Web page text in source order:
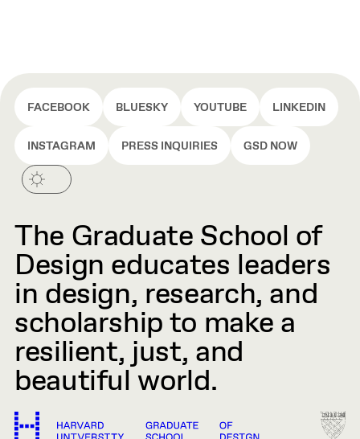
FACEBOOK BLUESKY YOUTUBE LINKEDIN
INSTAGRAM PRESS INQUIRIES GSD NOW
The Graduate School of
Design educates leaders
in design, research, and
scholarship to make a
resilient, just, and
beautiful world.